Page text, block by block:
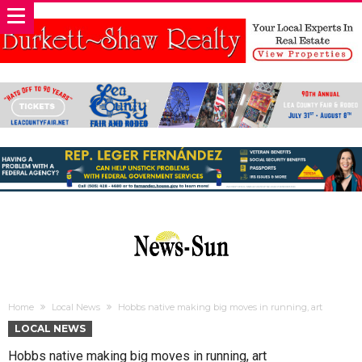
Home Local News Hobbs native making big moves in running, art
LOCAL NEWS
Hobbs native making big moves in running, art